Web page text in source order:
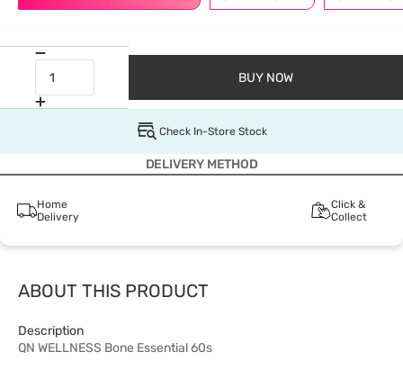
BUY NOW
Check In-Store Stock
DELIVERY METHOD
Home
Delivery
Click &
Collect
ABOUT THIS PRODUCT
Description
QN WELLNESS Bone Essential 60s